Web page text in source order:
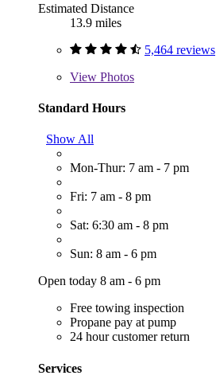
Estimated Distance
13.9 miles
5,464 reviews
View Photos
Standard Hours
Show All
Mon-Thur: 7 am - 7 pm
Fri: 7 am - 8 pm
Sat: 6:30 am - 8 pm
Sun: 8 am - 6 pm
Open today 8 am - 6 pm
Free towing inspection
Propane pay at pump
24 hour customer return
Services